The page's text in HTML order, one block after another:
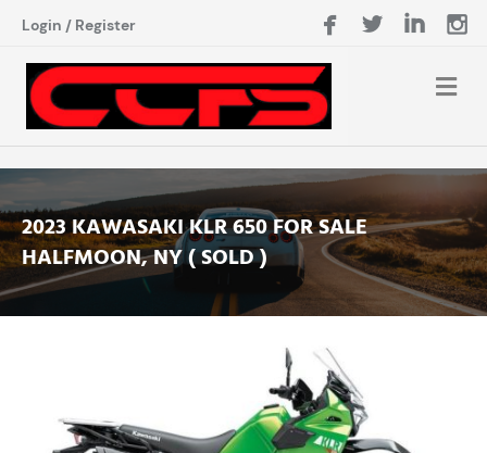
Login / Register
2023 KAWASAKI KLR 650 FOR SALE
HALFMOON, NY ( SOLD )